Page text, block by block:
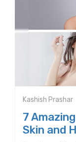
Kashish Prashar
7
Skin and